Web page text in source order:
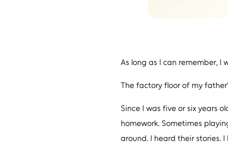
As long as I can remember, I
The factory floor of my
Since I was five or six years
homework. Sometimes
around. I heard their stories.